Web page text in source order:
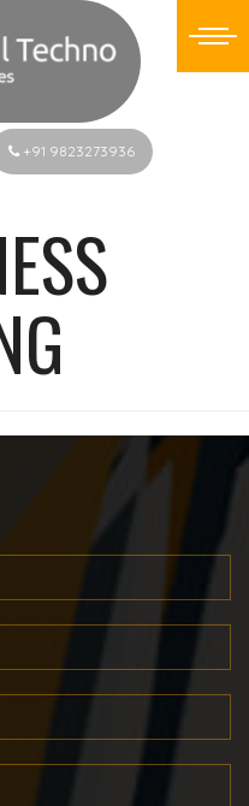
+91 9823273936